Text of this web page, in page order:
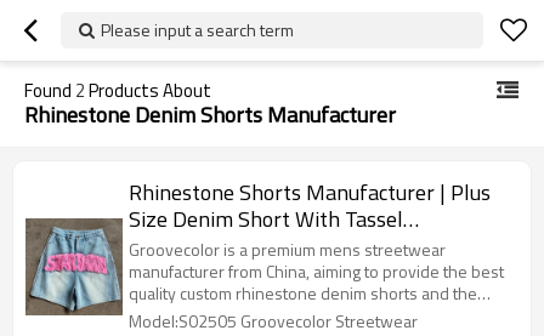
Please input a search term
Found 2Products About
Rhinestone Denim Shorts Manufacturer
Rhinestone Shorts Manufacturer | Plus
Size Denim Short With Tassel
Embroidered Patch | Custom Streetwear
Clothing Supplier
Groovecolor is a premium mens streetwear
manufacturer from China, aiming to provide the best
quality custom rhinestone denim shorts and the
other streetwear style products for fashion brands.
Model:S02505 Groovecolor Streetwear